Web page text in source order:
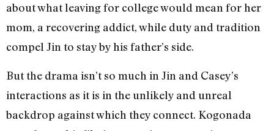
about what leaving for college would mean for her
mom, a recovering addict, while duty and tradition
compel Jin to stay by his father’s side.
But the drama isn’t so much in Jin and Casey’s
interactions as it is in the unlikely and unreal
backdrop against which they connect. Kogonada